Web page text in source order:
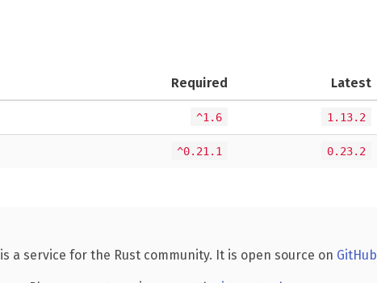
Required Latest
^1.6 1.13.2
^0.21.1 0.23.2
is a service for the Rust community. It is open source on GitHub